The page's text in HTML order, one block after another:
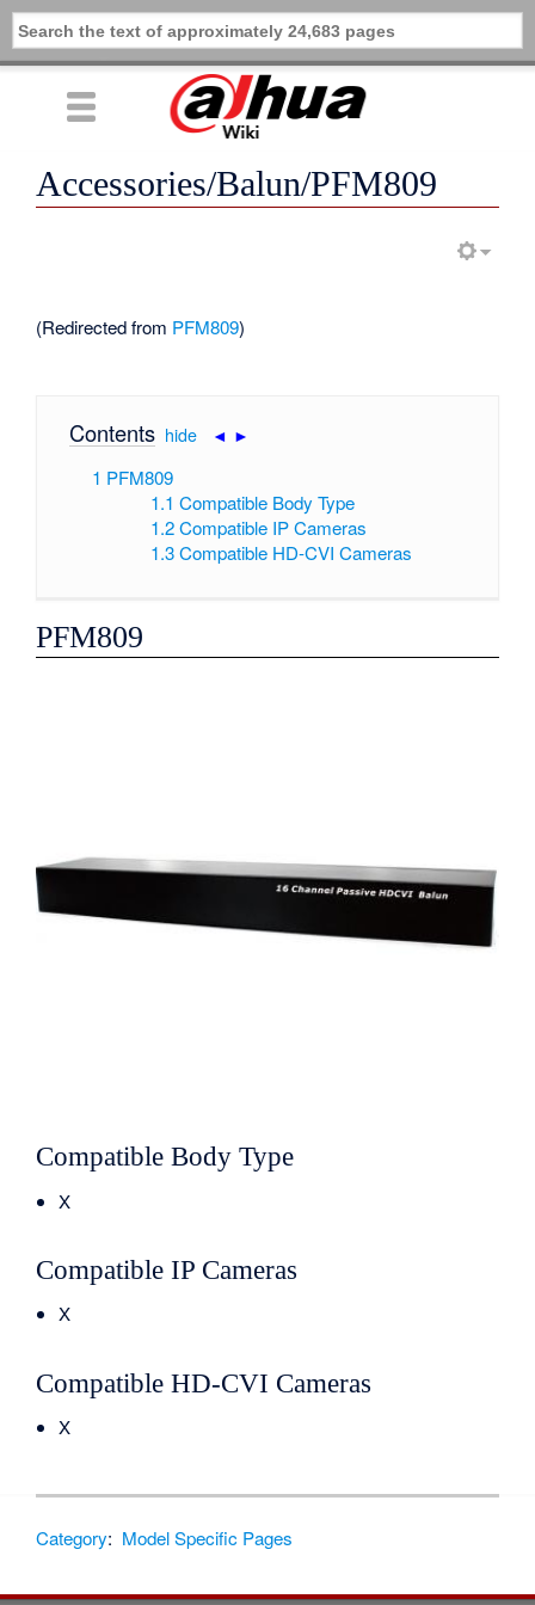
Accessories/Balun/PFM809
(Redirected from PFM809)
Contents[ hide| ◄ ►
1 PFM809
1.1 Compatible Body Type
1.2 Compatible IP Cameras
1.3 Compatible HD-CVI Cameras
PFM809
Compatible Body Type
X
Compatible IP Cameras
X
Compatible HD-CVI Cameras
X
Category: Model Specific Pages